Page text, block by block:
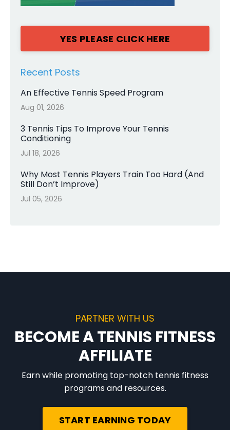
YES PLEASE CLICK HERE
Recent Posts
An Effective Tennis Speed Program
Aug 01, 2026
3 Tennis Tips To Improve Your Tennis
Conditioning
Jul 18, 2026
Why Most Tennis Players Train Too Hard (And
Still Don’t Improve)
Jul 05, 2026
PARTNER WITH US
BECOME A TENNIS FITNESS
AFFILIATE
Earn while promoting top-notch tennis fitness
programs and resources.
START EARNING TODAY